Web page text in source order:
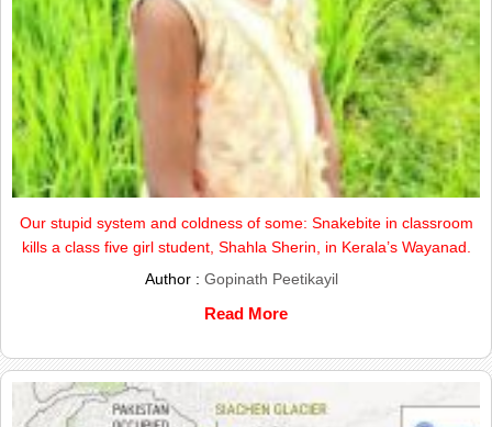
Our stupid system and coldness of some: Snakebite in classroom
kills a class five girl student, Shahla Sherin, in Kerala’s Wayanad.
Author : Gopinath Peetikayil
Read More